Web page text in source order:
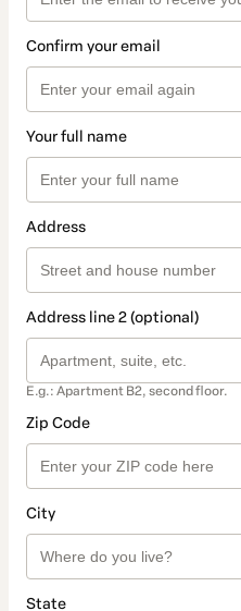
Confirm your email
Your full name
Address
Address line 2 (optional)
E.g.: Apartment B2, second floor.
Zip Code
City
State